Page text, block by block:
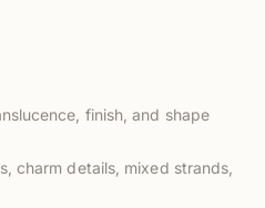
finish, and shape
charm details, mixed strands,